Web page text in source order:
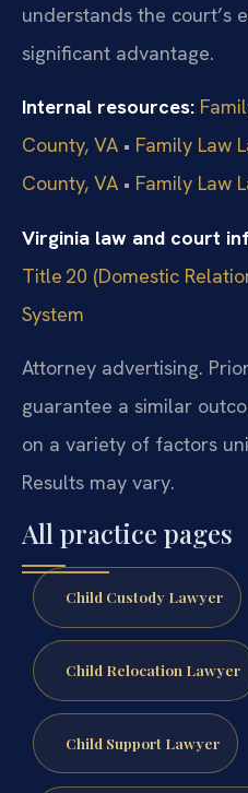
understands the court’s
significant advantage.
Internal resources:
County, VA • Family Law
County, VA • Family Law
Virginia law and court
Title 20 (Domestic
System
Attorney advertising.
guarantee a similar
on a variety of factors
Results may vary.
All practice pages
Child Custody Lawyer
Child Relocation Lawyer
Child Support Lawyer